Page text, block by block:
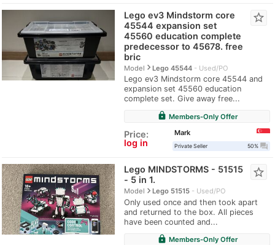
Lego ev3 Mindstorm core
45544 expansion set
45560 education complete
predecessor to 45678. free
bric
Modelnavigate_nextLego 45544 Used/PO
Lego ev3 Mindstorm core 45544 and
expansion set 45560 education
complete set. Give away free...
star_border
lock Members-Only Offer
Price:
log in
Mark
Private Seller 50% question_answer
Lego MINDSTORMS - 51515
- 5 in 1.
Modelnavigate_nextLego 51515 Used/PO
Only used once and then took apart
and returned to the box. All pieces
have been counted and...
star_border
lock Members-Only Offer